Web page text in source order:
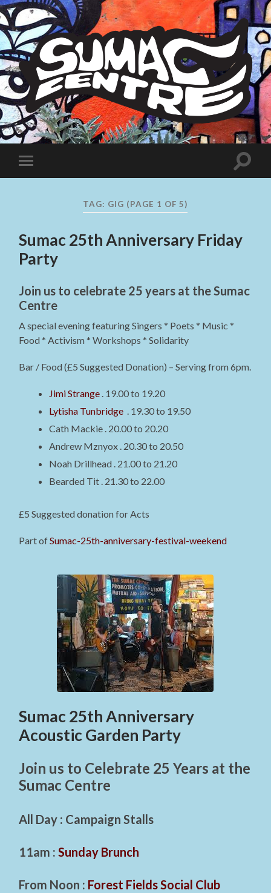
Sumac
Centre
Toggle
mobile
Toggle
TAG: GIG (PAGE 1 OF 5)
Sumac 25th Anniversary Friday
Party
Join us to celebrate 25 years at the Sumac
Centre
A special evening featuring Singers * Poets * Music *
Food * Activism * Workshops * Solidarity
Bar / Food (£5 Suggested Donation) – Serving from 6pm.
Jimi Strange . 19.00 to 19.20
Lytisha Tunbridge . 19.30 to 19.50
Cath Mackie . 20.00 to 20.20
Andrew Mznyox . 20.30 to 20.50
Noah Drillhead . 21.00 to 21.20
Bearded Tit . 21.30 to 22.00
£5 Suggested donation for Acts
Part ofSumac-25th-anniversary-festival-weekend
Sumac 25th Anniversary
Acoustic Garden Party
Join us to Celebrate 25 Years at the
Sumac Centre
All Day : Campaign Stalls
11am :Sunday Brunch
From Noon : Forest Fields Social Club